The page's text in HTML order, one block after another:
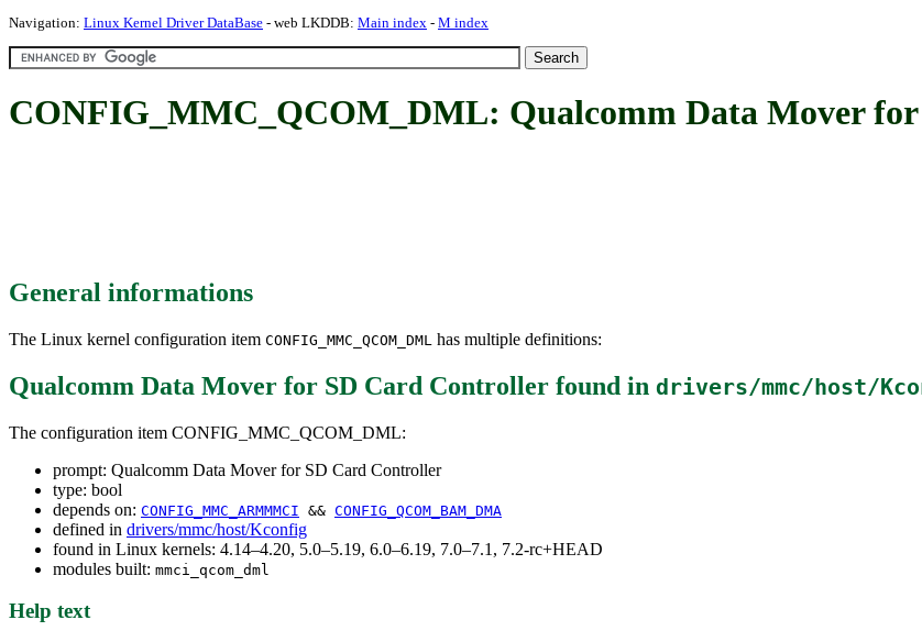
Navigation: Linux Kernel Driver DataBase - web LKDDB: Main index - M index
CONFIG_MMC_QCOM_DML: Qualcomm Data Mover
General informations
The Linux kernel configuration item CONFIG_MMC_QCOM_DML has multiple definitions:
Qualcomm Data Mover for SD Card Controller found in drivers/mmc/host/
The configuration item CONFIG_MMC_QCOM_DML:
prompt: Qualcomm Data Mover for SD Card Controller
type: bool
depends on: CONFIG_MMC_ARMMMCI && CONFIG_QCOM_BAM_DMA
defined in drivers/mmc/host/Kconfig
found in Linux kernels: 4.14–4.20, 5.0–5.19, 6.0–6.19, 7.0–7.1, 7.2-rc+HEAD
modules built: mmci_qcom_dml
Help text